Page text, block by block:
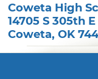
Coweta High
14705 S 305th
Coweta,OK